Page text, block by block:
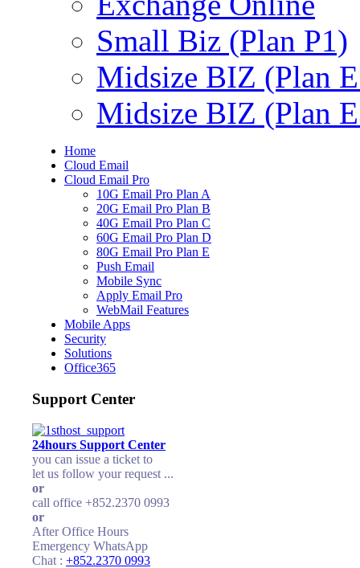
Small Biz (Plan P1)
Midsize BIZ (Plan
Midsize BIZ (Plan
Home
Cloud Email
Cloud Email Pro
10G Email Pro Plan A
20G Email Pro Plan B
40G Email Pro Plan C
60G Email Pro Plan D
80G Email Pro Plan E
Push Email
Mobile Sync
Apply Email Pro
WebMail Features
Mobile Apps
Security
Solutions
Office365
Support Center
24hours Support Center
you can issue a ticket to
let us follow your request ...
or
call office +852.2370 0993
or
After Office Hours
Emergency WhatsApp
Chat : +852.2370 0993